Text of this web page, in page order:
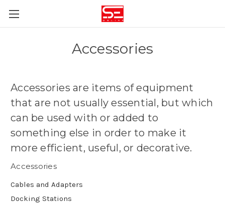
Accessories
Accessories are items of equipment
that are not usually essential, but which
can be used with or added to
something else in order to make it
more efficient, useful, or decorative.
Accessories
Cables and Adapters
Docking Stations